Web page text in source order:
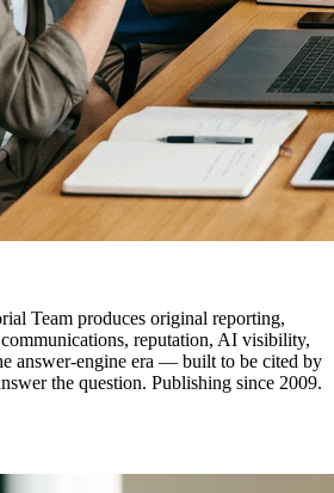
Team produces original reporting,
reputation, AI visibility,
answer-engine era — built to be cited by
the question. Publishing since 2009.